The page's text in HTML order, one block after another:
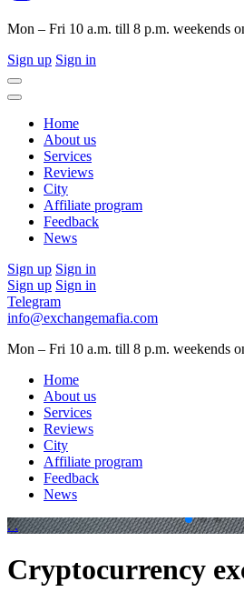
Mon – Fri 10 a.m. till 8 p.m. weekends
Sign up Sign in
Home
About us
Services
Reviews
City
Affiliate program
Feedback
News
Sign up Sign in
Sign up Sign in
Telegram
info@exchangemafia.com
Mon – Fri 10 a.m. till 8 p.m. weekends
Home
About us
Services
Reviews
City
Affiliate program
Feedback
News
. .
Cryptocurrency